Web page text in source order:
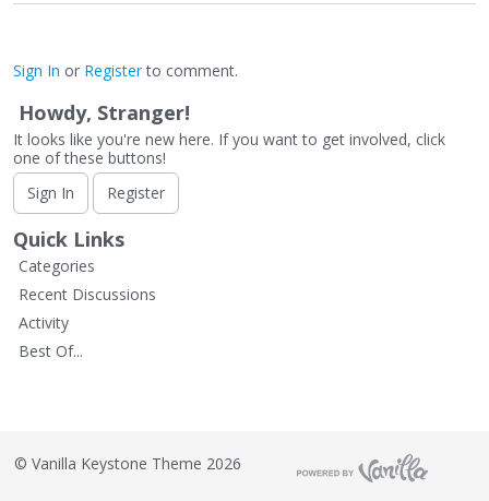
Sign In or Registerto comment.
Howdy, Stranger!
It looks like you're new here. If you want to get involved, click
one of these buttons!
Sign In
Register
Quick Links
Categories
Recent Discussions
Activity
Best Of...
© Vanilla Keystone Theme 2026